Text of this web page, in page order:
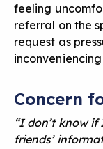
feeling
referral on the
request as
Concern
“I don’t know
friends’